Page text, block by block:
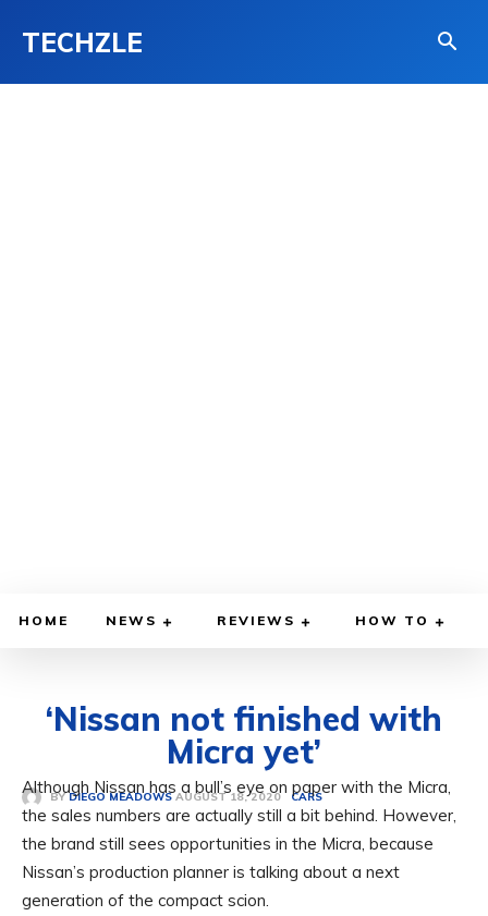
TECHZLE
HOME NEWS REVIEWS HOW TO
‘Nissan not finished with
Micra yet’
BY DIEGO MEADOWS AUGUST 18, 2020 CARS
Although Nissan has a bull’s eye on paper with the Micra,
the sales numbers are actually still a bit behind. However,
the brand still sees opportunities in the Micra, because
Nissan’s production planner is talking about a next
generation of the compact scion.